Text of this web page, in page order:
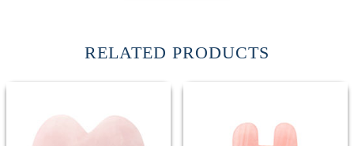
RELATED PRODUCTS